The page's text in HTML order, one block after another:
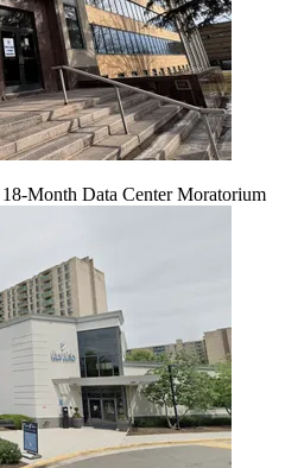
Month Data Center Moratorium